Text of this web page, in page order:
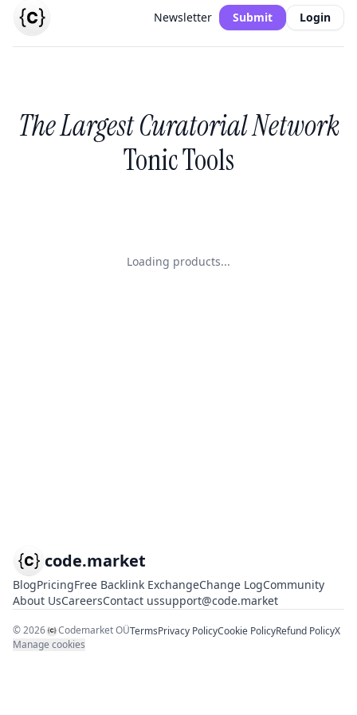
Newsletter Submit Login
The Largest Curatorial Network
Tonic Tools
Loading products...
code.market
BlogPricingFree Backlink ExchangeChange LogCommunity
About UsCareersContact ussupport@code.market
©2026 Codemarket OÜTermsPrivacy PolicyCookie PolicyRefund PolicyX
Manage cookies